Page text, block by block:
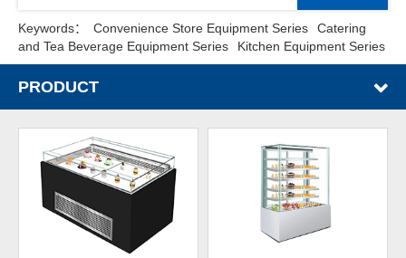
Keywords： Convenience Store Equipment Series
Catering
and Tea Beverage Equipment Series
Kitchen Equipment Series
PRODUCT
MORE